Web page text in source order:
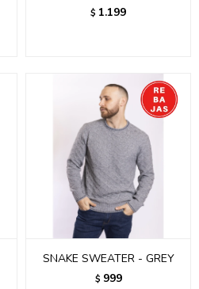
$ 1.199
SNAKE SWEATER - GREY
$ 999